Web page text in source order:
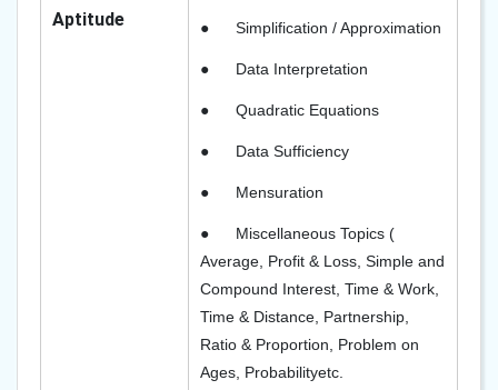
Aptitude
● Simplification / Approximation
● Data Interpretation
● Quadratic Equations
● Data Sufficiency
● Mensuration
●
Miscellaneous Topics (
Average, Profit & Loss Simple and
Compound Interest, Time & Work,
Time & Distance, Partnership,
Ratio & Proportion, Problem on
Ages, Probabilityetc.